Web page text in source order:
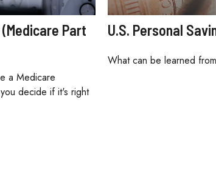
Part
a Medicare
decide if it's right
U.S. Personal
What can be learned